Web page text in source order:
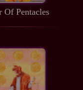
Of Pentacles